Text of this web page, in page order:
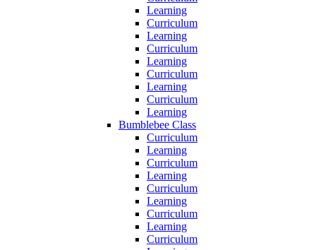
Learning
Curriculum
Learning
Curriculum
Learning
Curriculum
Learning
Curriculum
Learning
Bumblebee Class
Curriculum
Learning
Curriculum
Learning
Curriculum
Learning
Curriculum
Learning
Curriculum